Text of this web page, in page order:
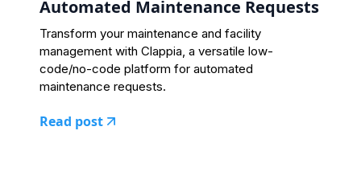
Automated Maintenance Requests
Transform your maintenance and facility
management with Clappia, a versatile low-
code/no-code platform for automated
maintenance requests.
Read post